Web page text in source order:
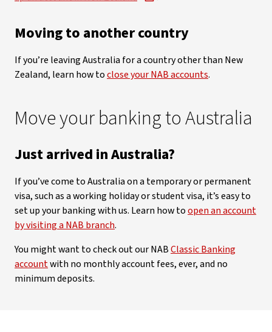
Moving to another country
If you’re leaving Australia for a country other than New
Zealand, learn how toclose your NAB accounts.
Move your banking to Australia
Just arrived in Australia?
If you’ve come to Australia on a temporary or permanent
visa, such as a working holiday or student visa, it’s easy to
set up your banking with us. Learn how toopen an account
by visiting a NAB branch.
You might want to check out our NABClassic Banking
accountwith no monthly account fees, ever, and no
minimum deposits.